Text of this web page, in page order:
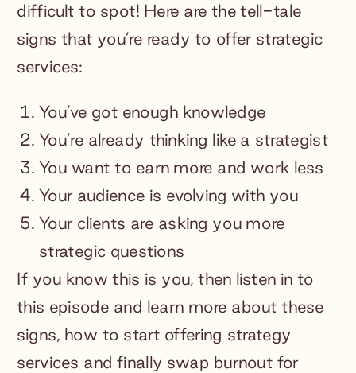
difficult to spot! Here are the tell-tale
signs that you’re ready to offer strategic
services:
You’ve got enough knowledge
You’re already thinking like a strategist
You want to earn more and work less
Your audience is evolving with you
Your clients are asking you more
strategic questions
If you know this is you, then listen in to
this episode and learn more about these
signs, how to start offering strategy
services and finally swap burnout for